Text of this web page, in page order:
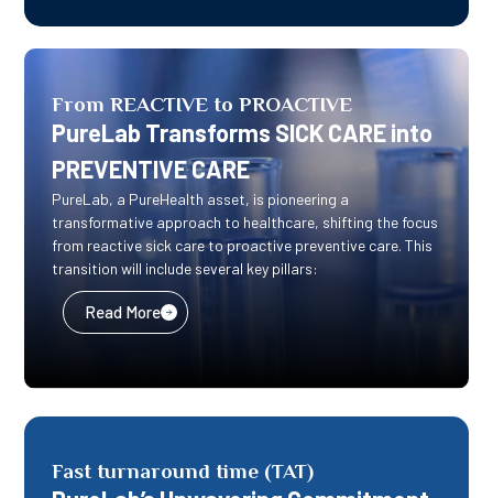
From REACTIVE to PROACTIVE
PureLab Transforms SICK CARE into
PREVENTIVE CARE
PureLab, a PureHealth asset, is pioneering a
transformative approach to healthcare, shifting the focus
from reactive sick care to proactive preventive care. This
transition will include several key pillars:
Read More
Fast turnaround time (TAT)